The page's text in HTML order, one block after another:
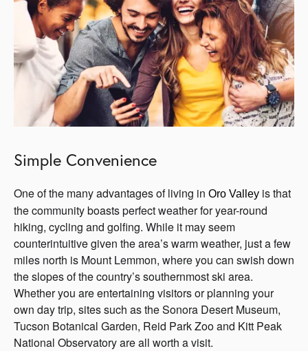
Simple Convenience
One of the many advantages of living in Oro Valley is that
the community boasts perfect weather for year-round
hiking, cycling and golfing. While it may seem
counterintuitive given the area’s warm weather, just a few
miles north is Mount Lemmon, where you can swish down
the slopes of the country’s southernmost ski area.
Whether you are entertaining visitors or planning your
own day trip, sites such as the Sonora Desert Museum,
Tucson Botanical Garden, Reid Park Zoo and Kitt Peak
National Observatory are all worth a visit.